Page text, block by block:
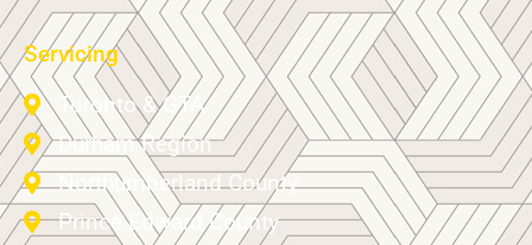
Servicing
Toronto & GTA
Durham Region
Northumberland County
Prince Edward County